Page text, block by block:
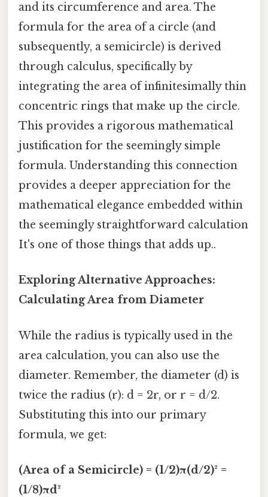
and its circumference and area. The
formula for the area of a circle (and
subsequently, a semicircle) is derived
through calculus, specifically by
integrating the area of infinitesimally thin
concentric rings that make up the circle.
This provides a rigorous mathematical
justification for the seemingly simple
formula. Understanding this connection
provides a deeper appreciation for the
mathematical elegance embedded within
the seemingly straightforward calculation
It's one of those things that adds up..
Exploring Alternative Approaches:
Calculating Area from Diameter
While the radius is typically used in the
area calculation, you can also use the
diameter. Remember, the diameter (d) is
twice the radius (r): d = 2r, or r = d/2.
Substituting this into our primary
formula, we get:
(Area of a Semicircle) = (1/2)π(d/2)² =
(1/8)πd²